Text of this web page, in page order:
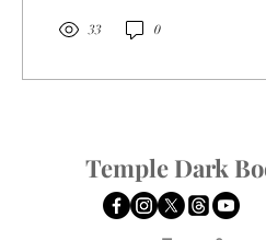
33 0
Temple Dark